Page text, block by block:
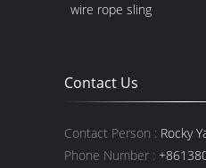
wire rope sling
Contact Us
Contact Person : Rocky
Phone Number :